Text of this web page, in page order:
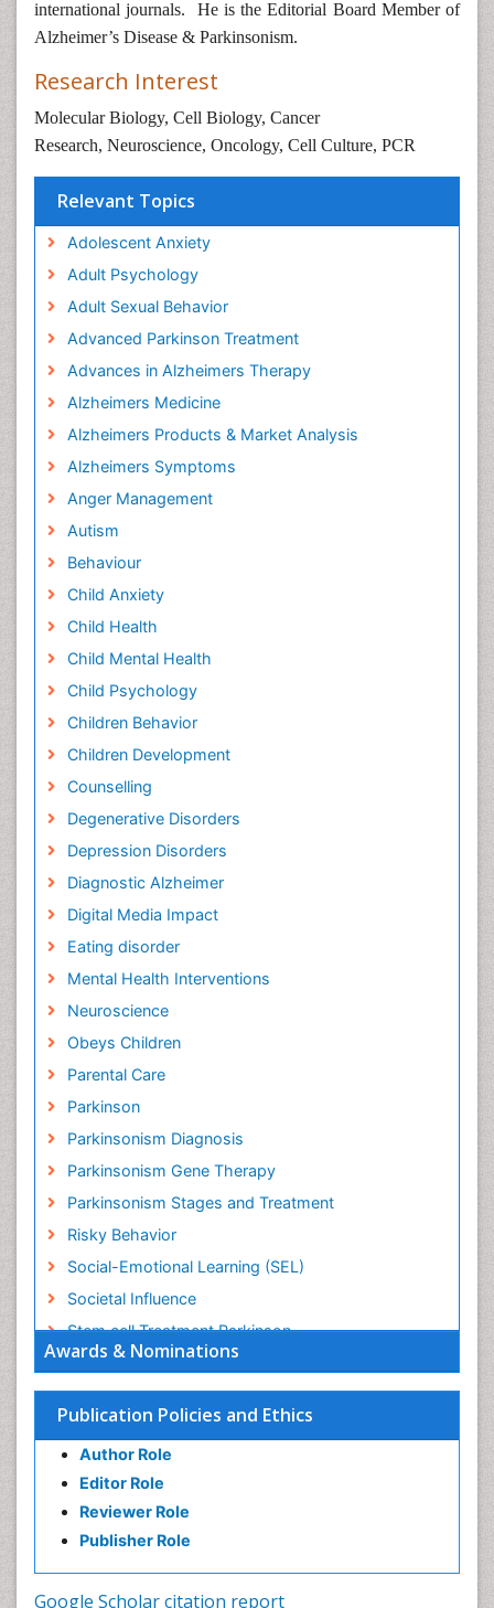
Awards & Nominations
Publication Policies and Ethics
Author Role
Editor Role
Reviewer Role
Publisher Role
Google Scholar citation report
international journals. He is the Editorial Board Member of
Alzheimer’s Disease & Parkinsonism.
Research Interest
Molecular Biology, Cell Biology, Cancer
Research, Neuroscience, Oncology, Cell Culture, PCR
Relevant Topics
Adolescent Anxiety
Adult Psychology
Adult Sexual Behavior
Advanced Parkinson Treatment
Advances in Alzheimers Therapy
Alzheimers Medicine
Alzheimers Products & Market Analysis
Alzheimers Symptoms
Anger Management
Autism
Behaviour
Child Anxiety
Child Health
Child Mental Health
Child Psychology
Children Behavior
Children Development
Counselling
Degenerative Disorders
Depression Disorders
Diagnostic Alzheimer
Digital Media Impact
Eating disorder
Mental Health Interventions
Neuroscience
Obeys Children
Parental Care
Parkinson
Parkinsonism Diagnosis
Parkinsonism Gene Therapy
Parkinsonism Stages and Treatment
Risky Behavior
Social-Emotional Learning (SEL)
Societal Influence
Stem cell Treatment Parkinson
Trauma-Informed Care